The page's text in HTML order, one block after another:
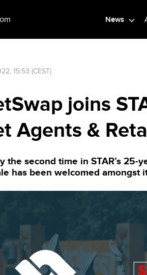
News
15:53 (CEST)
joins
Agents &
the second time in STAR’s
has been welcomed amongst